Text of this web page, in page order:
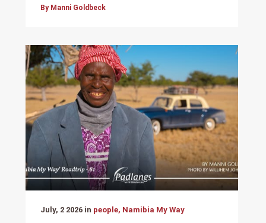
By Manni Goldbeck
July, 2 2026 in people, Namibia My Way